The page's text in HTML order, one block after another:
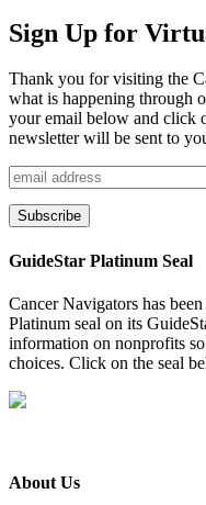
Sign Up for
Thank you for visiting the
what is happening through
your email below and click
newsletter will be sent to
GuideStar Platinum Seal
Cancer Navigators has
Platinum seal on its
information on nonprofits
choices. Click on the seal
About Us